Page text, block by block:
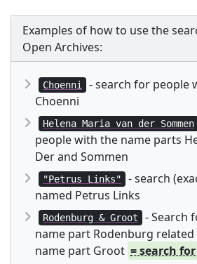
Examples of how to use the
Open Archives:
Choenni
- search for people
Choenni
Helena Maria van der Sommen
people with the name parts
Der and Sommen
"Petrus Links"
- search
named Petrus Links
Rodenburg & Groot
- Search
name part Rodenburg
name part Groot = search